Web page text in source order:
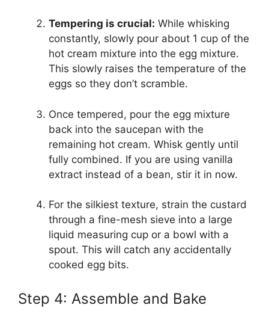
Tempering is crucial: While whisking
constantly, slowly pour about 1 cup of the
hot cream mixture into the egg mixture.
This slowly raises the temperature of the
eggs so they don’t scramble.
Once tempered, pour the egg mixture
back into the saucepan with the
remaining hot cream. Whisk gently until
fully combined. If you are using vanilla
extract instead of a bean, stir it in now.
For the silkiest texture, strain the custard
through a fine-mesh sieve into a large
liquid measuring cup or a bowl with a
spout. This will catch any accidentally
cooked egg bits.
Step 4: Assemble and Bake